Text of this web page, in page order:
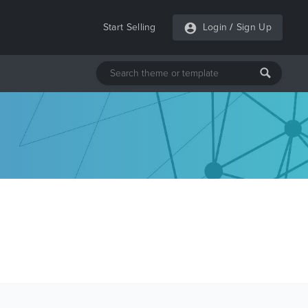
Start Selling Login / Sign Up